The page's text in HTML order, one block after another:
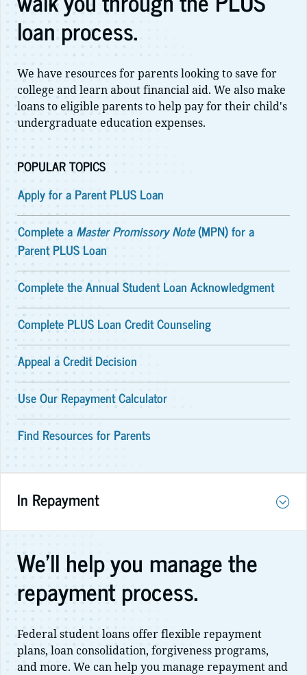
loan process.
We have resources for parents looking to save for
college and learn about financial aid. We also make
loans to eligible parents to help pay for their child's
undergraduate education expenses.
POPULAR TOPICS
Apply for a Parent PLUS Loan
Complete a Master Promissory Note(MPN) for a
Parent PLUS Loan
Complete the Annual Student Loan Acknowledgment
Complete PLUS Loan Credit Counseling
Appeal a Credit Decision
Use Our Repayment Calculator
Find Resources for Parents
In Repayment
We'll help you manage the
repayment process.
Federal student loans offer flexible repayment
plans, loan consolidation, forgiveness programs,
and more. We can help you manage repayment and